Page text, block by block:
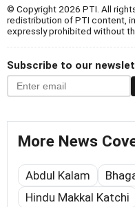
© Copyright 2026 PTI. All
redistribution of PTI content,
expressly prohibited without
Subscribe to our
More News
Abdul Kalam
Hindu Makkal Katchi